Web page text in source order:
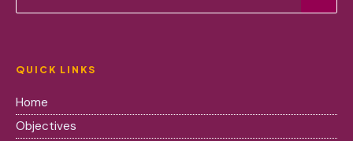
QUICK LINKS
Home
Objectives